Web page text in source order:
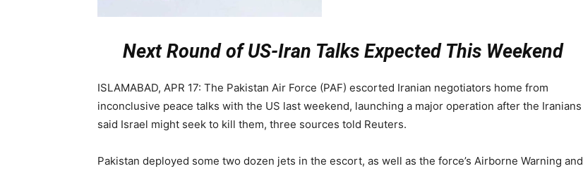
Next Round of US-Iran Talks Expected This Weekend
ISLAMABAD, APR 17: The Pakistan Air Force (PAF) escorted Iranian negotiators home from
inconclusive peace talks with the US last weekend, launching a major operation after the Iranians
said Israel might seek to kill them, three sources told Reuters.
Pakistan deployed some two dozen jets in the escort, as well as the force’s Airborne Warning and